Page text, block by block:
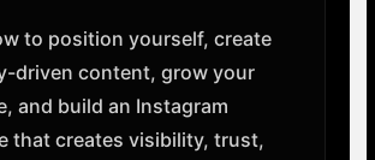
to position yourself, create
driven content, grow your
and build an Instagram
that creates visibility, trust,